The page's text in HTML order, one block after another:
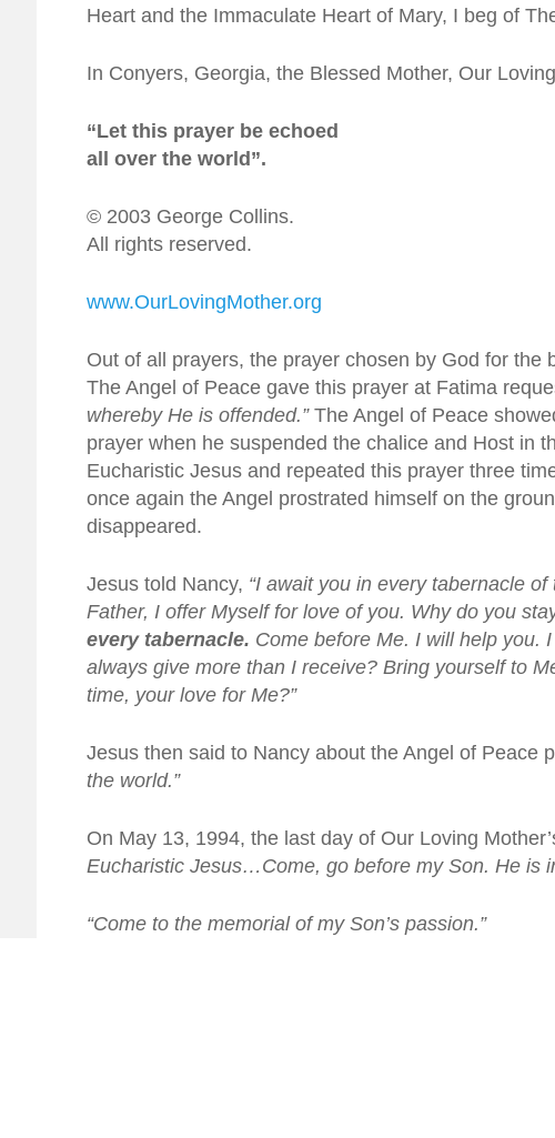
Heart and the Immaculate Heart of Mary, I beg of
In Conyers, Georgia, the Blessed Mother, Our
“Let this prayer be echoed
all over the world”.
© 2003 George Collins.
All rights reserved.
www.OurLovingMother.org
Out of all prayers, the prayer chosen by God for
The Angel of Peace gave this prayer at Fatima
whereby He is offended.”The Angel of Peace
prayer when he suspended the chalice and Host in
Eucharistic Jesus and repeated this prayer three
once again the Angel prostrated himself on the
disappeared.
Jesus told Nancy, “I await you in every tabernacle
Father, I offer Myself for love of you. Why do you
every tabernacle. Come before Me. I will help you.
always give more than I receive? Bring yourself to
time, your love for Me?”
Jesus then said to Nancy about the Angel of Peace
the world.”
On May 13, 1994, the last day of Our Loving
Eucharistic Jesus… Come, go before my Son. He is
“Come to the memorial of my Son’s passion.”